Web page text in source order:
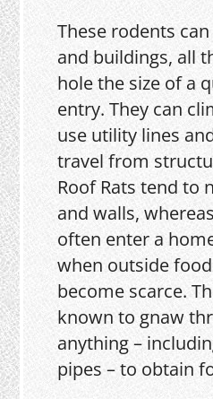
These rodents
and buildings, all
hole the size of a
entry. They can
use utility lines
travel from
Roof Rats tend to
and walls,
often enter a
when outside
become scarce.
known to gnaw
anything –
pipes – to obtain